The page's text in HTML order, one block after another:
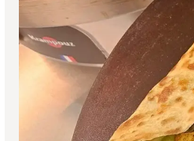
Cosa fare
Dove dormire
Pianifica il viaggio